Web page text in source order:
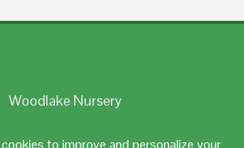
to improve and personalize your
Woodlake Nursery